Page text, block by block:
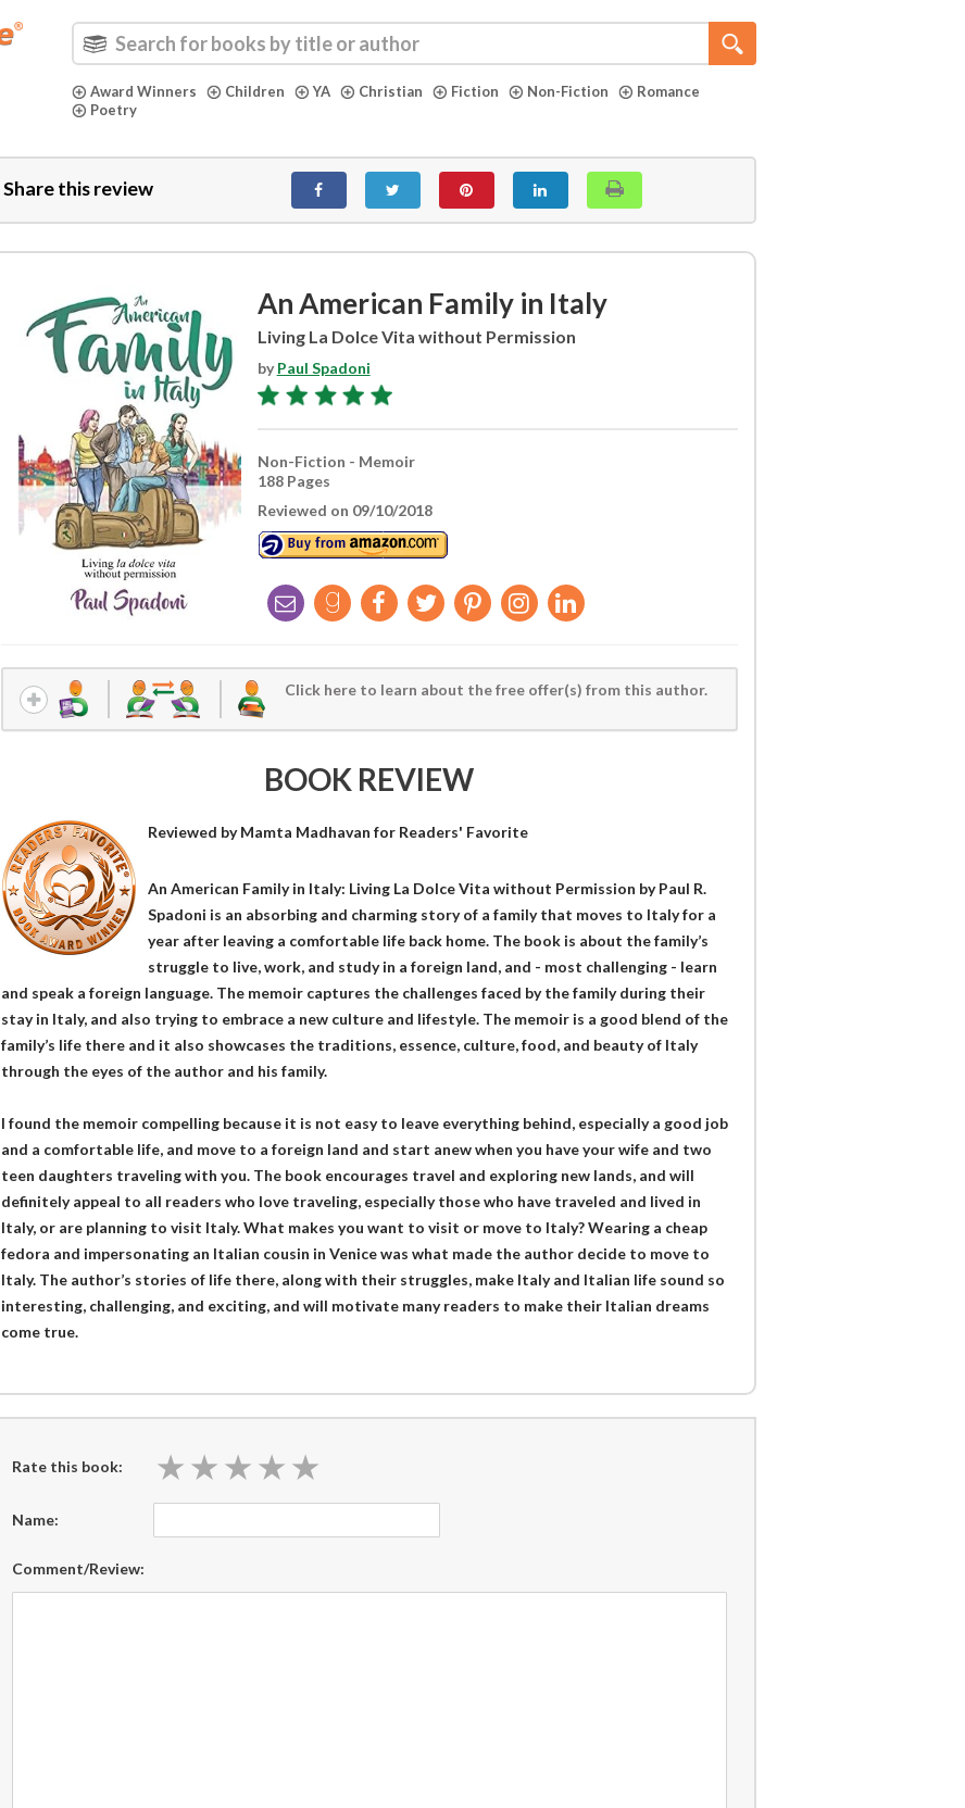
Award Winners Children YA Christian Fiction Non-Fiction
Romance
Poetry
Share this review
An American Family in Italy
Living La Dolce Vita without Permission
byPaul Spadoni
Non-Fiction - Memoir
188 Pages
Reviewed on 09/10/2018
Click here to learn about the free offer(s) from this author.
BOOK REVIEW
Reviewed byMamta Madhavan for Readers' Favorite
An American Family in Italy: Living La Dolce Vita without Permission by Paul R.
Spadoni is an absorbing and charming story of a family that moves to Italy for a
year after leaving a comfortable life back home. The book is about the family’s
struggle to live, work, and study in a foreign land, and - most challenging - learn
and speak a foreign language. The memoir captures the challenges faced by the family during their
stay in Italy, and also trying to embrace a new culture and lifestyle. The memoir is a good blend of the
family’s life there and it also showcases the traditions, essence, culture, food, and beauty of Italy
through the eyes of the author and his family.
I found the memoir compelling because it is not easy to leave everything behind, especially a good job
and a comfortable life, and move to a foreign land and start anew when you have your wife and two
teen daughters traveling with you. The book encourages travel and exploring new lands, and will
definitely appeal to all readers who love traveling, especially those who have traveled and lived in
Italy, or are planning to visit Italy. What makes you want to visit or move to Italy? Wearing a cheap
fedora and impersonating an Italian cousin in Venice was what made the author decide to move to
Italy. The author’s stories of life there, along with their struggles, make Italy and Italian life sound so
interesting, challenging, and exciting, and will motivate many readers to make their Italian dreams
come true.
Rate this book: ★ ★ ★ ★ ★
★ ★ ★ ★ ★
Name:
Comment/Review: